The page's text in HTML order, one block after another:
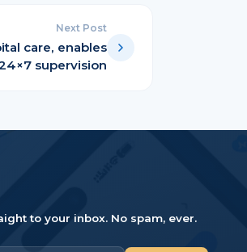
Next Post
care, enables
supervision
to your inbox. No spam, ever.